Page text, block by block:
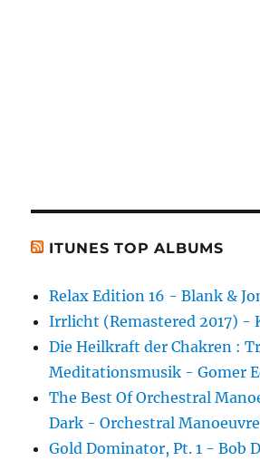
ITUNES TOP ALBUMS
Relax Edition 16 - Blank &
Irrlicht (Remastered 2017) -
Die Heilkraft der Chakren :
Meditationsmusik - Gomer
The Best Of Orchestral
Dark - Orchestral
Gold Dominator, Pt. 1 - Bob